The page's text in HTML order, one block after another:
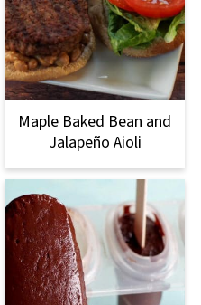
Maple Baked Bean and
Jalapeño Aioli